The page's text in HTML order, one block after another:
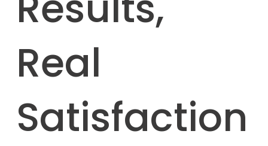
Real
Satisfaction